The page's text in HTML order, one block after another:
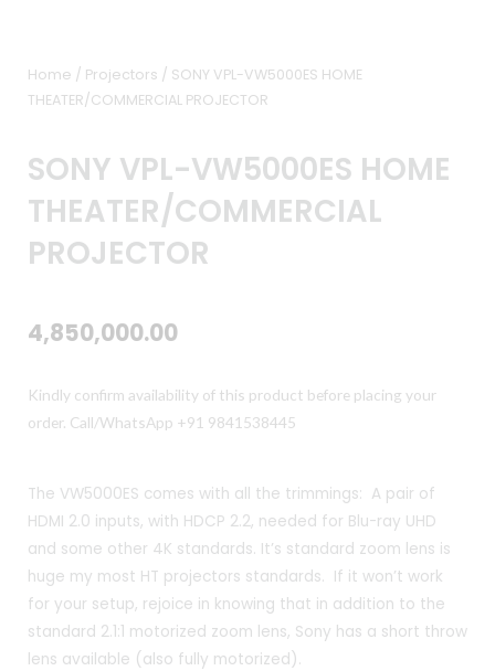
Home / Projectors / SONY VPL-VW5000ES HOME
THEATER/COMMERCIAL PROJECTOR
SONY VPL-VW5000ES HOME
THEATER/COMMERCIAL
PROJECTOR
4,850,000.00
Kindly confirm availability of this product before placing your
order. Call/WhatsApp +91 9841538445
The VW5000ES comes with all the trimmings: A pair of
HDMI 2.0 inputs, with HDCP 2.2, needed for Blu-ray UHD
and some other 4K standards. It’s standard zoom lens is
huge my most HT projectors standards. If it won’t work
for your setup, rejoice in knowing that in addition to the
standard 2.1:1 motorized zoom lens, Sony has a short throw
lens available (also fully motorized).